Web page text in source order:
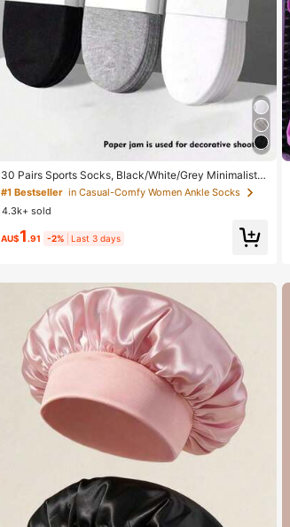
30 Pairs Sports Socks, Black/White/Grey Minimalist F
ashion Solid Color Socks, Suitable For Daily Casual W
ear, Available In 2pcs/10pcs/18pcs/20pcs/30pcs/40p
cs/60pcs (Note: 2pcs = 1 Pair), Back To School
#1 Bestseller in Casual-Comfy Women Ankle Socks
4.3k+ sold
AU$1 .91 -2% Last 3 days